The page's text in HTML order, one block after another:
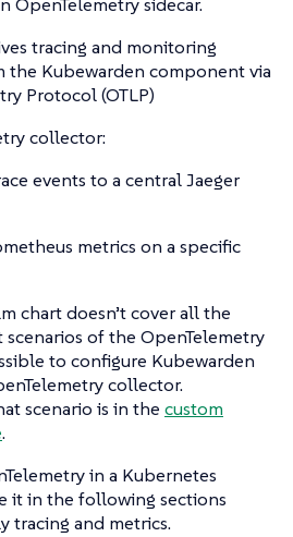
tracing and monitoring
Kubewarden component via
Protocol (OTLP)
collector:
events to a central Jaeger
metrics on a specific
chart doesn’t cover all the
of the OpenTelemetry
to configure Kubewarden
collector.
scenario is in the custom
.
in a Kubernetes
it in the following sections
tracing and metrics.